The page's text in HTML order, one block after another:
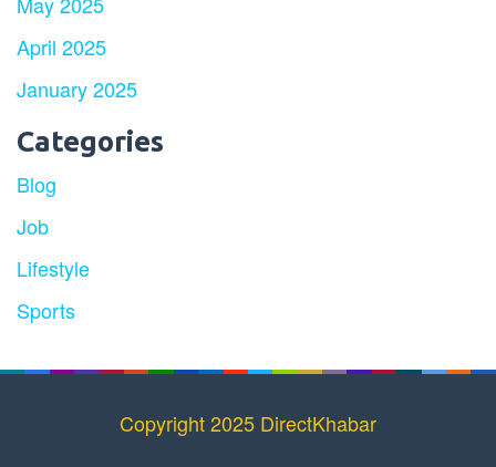
April 2025
January 2025
Categories
Blog
Job
Lifestyle
Sports
Copyright 2025 DirectKhabar